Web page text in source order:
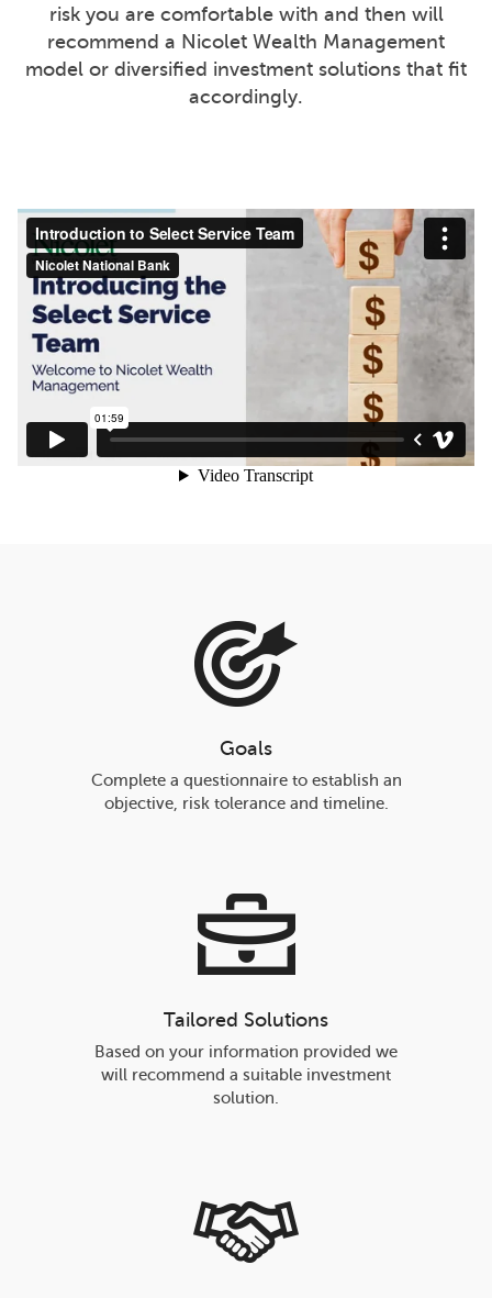
risk you are comfortable with and then will
recommend a Nicolet Wealth Management
model or diversified investment solutions that fit
accordingly.
Goals
Complete a questionnaire to establish an
objective, risk tolerance and timeline.
Tailored Solutions
Based on your information provided we
will recommend a suitable investment
solution.